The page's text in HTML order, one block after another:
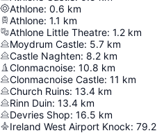
Athlone: 0.6 km
Athlone: 1.1 km
Athlone Little Theatre: 1.2 km
Moydrum Castle: 5.7 km
Castle Naghten: 8.2 km
Clonmacnoise: 10.8 km
Clonmacnoise Castle: 11 km
Church Ruins: 13.4 km
Rinn Duin: 13.4 km
Devries Shop: 16.5 km
Ireland West Airport Knock: 79.2